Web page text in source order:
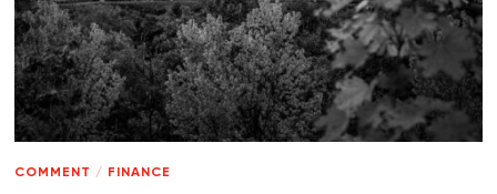
COMMENT / FINANCE